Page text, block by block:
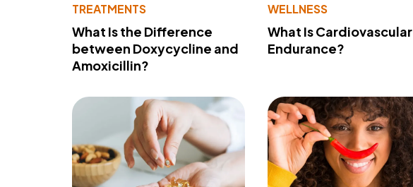
TREATMENTS
What Is the Difference
between Doxycycline and
Amoxicillin?
WELLNESS
What Is Cardiovascular
Endurance?